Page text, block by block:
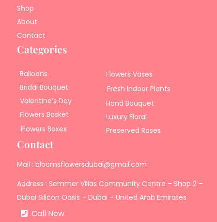
Shop
About
Contact
Categories
Balloons
Bridal Bouquet
Valentine’s Day
Flowers Basket
Flowers Boxes
Flowers Vases
Fresh Indoor Plants
Hand Bouquet
Luxury Floral
Preserved Roses
Contact
Mail : bloomsflowersdubai@gmail.com
Address : Semmer Villas Community Centre – Shop 2 –
Dubai Silicon Oasis – Dubai – United Arab Emirates
Call Now